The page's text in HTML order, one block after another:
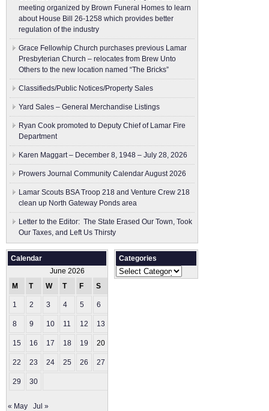
meeting organized by Brown Funeral Homes to learn
about House Bill 26-1258 which provides better
regulation of the industry
Grace Fellowhip Church purchases previous Lamar
Presbyterian Church – relocates from Brew Unto
Others to the new location named “The Bricks”
Classifieds/Public Notices/Property Sales
Yard Sales – General Merchandise Listings
Ryan Cook promoted to Deputy Chief of Lamar Fire
Department
Karen Maggart – December 8, 1948 – July 28, 2026
Prowers Journal Community Calendar August 2026
Lamar Scouts BSA Troop 218 and Venture Crew 218
clean up North Gateway Ponds area
Letter to the Editor: The State Erased Our Town, Took
Our Taxes, and Left Us Thirsty
Calendar
June 2026
M
T W T F S
1 2 3 4 5 6
8 9 10 11 12 13
15 16 17 18 19 20
22 23 24 25 26 27
29 30
« May Jul »
Categories
Categories